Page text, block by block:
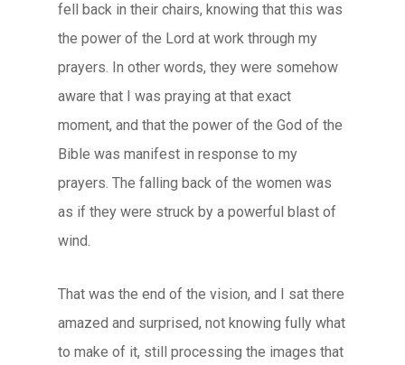
fell back in their chairs, knowing that this was
the power of the Lord at work through my
prayers. In other words, they were somehow
aware that I was praying at that exact
moment, and that the power of the God of the
Bible was manifest in response to my
prayers. The falling back of the women was
as if they were struck by a powerful blast of
wind.
That was the end of the vision, and I sat there
amazed and surprised, not knowing fully what
to make of it, still processing the images that